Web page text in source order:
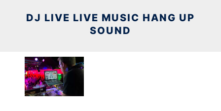
DJ LIVE LIVE MUSIC HANG UP
SOUND